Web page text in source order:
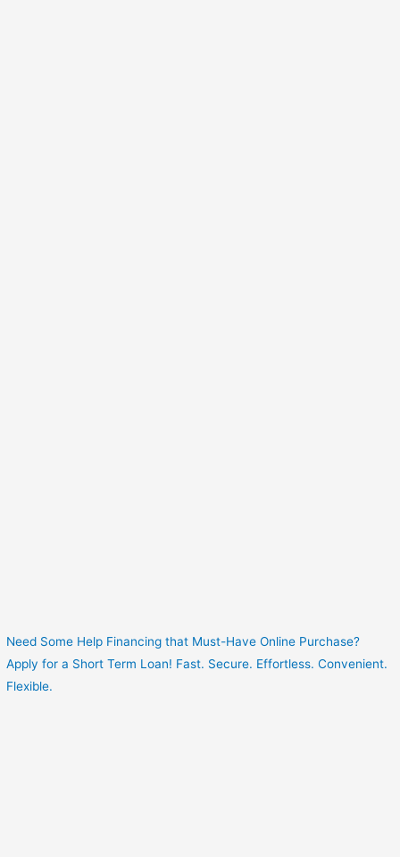
Need Some Help Financing that Must-Have Online Purchase?
Apply for a Short Term Loan! Fast. Secure. Effortless. Convenient.
Flexible.